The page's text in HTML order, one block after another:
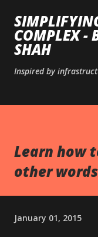
COMPLEX -
SHAH
Inspired by
Learn how
other
January 01, 2015